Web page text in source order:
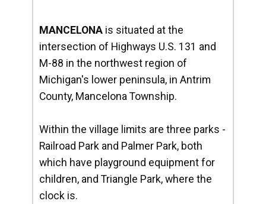
MANCELONA is situated at the
intersection of Highways U.S. 131 and
M-88 in the northwest region of
Michigan's lower peninsula, in Antrim
County, Mancelona Township.
Within the village limits are three parks -
Railroad Park and Palmer Park, both
which have playground equipment for
children, and Triangle Park, where the
clock is.